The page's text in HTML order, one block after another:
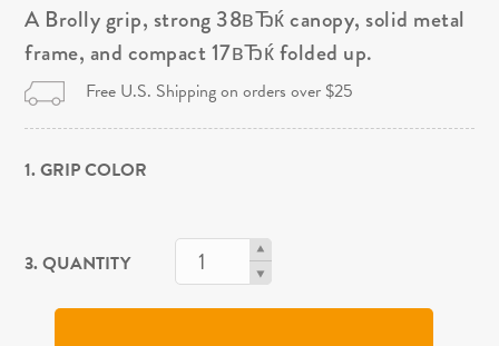
A Brolly grip, strong 38вЂќ canopy, solid metal
frame, and compact 17вЂќ folded up.
Free U.S. Shipping on orders over $25
1. GRIP COLOR
3. QUANTITY